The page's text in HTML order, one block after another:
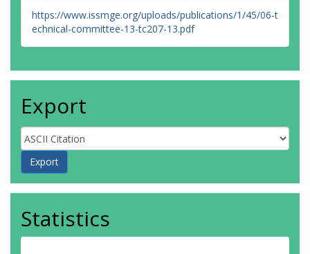
https://www.issmge.org/uploads/publications/1/45/06-t
echnical-committee-13-tc207-13.pdf
Export
Statistics